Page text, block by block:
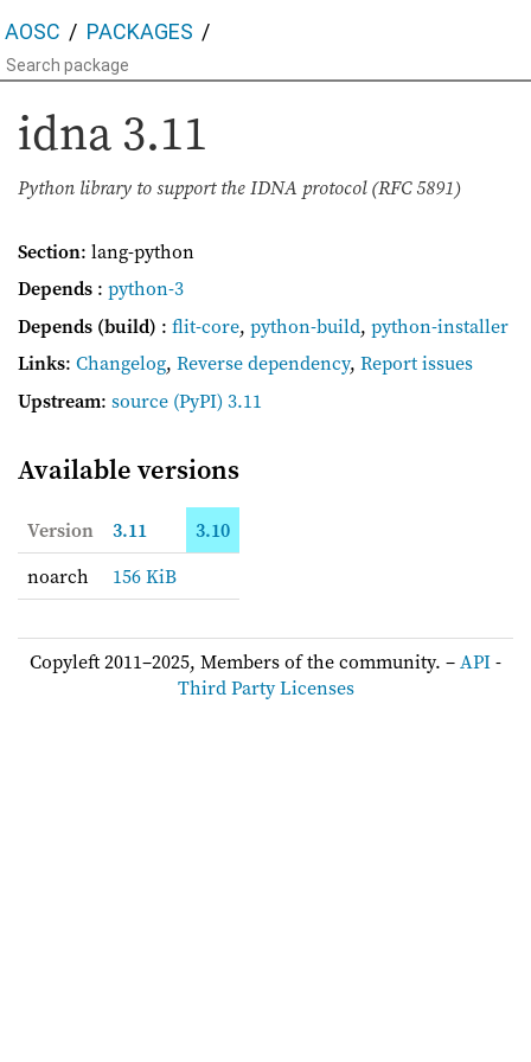
AOSC PACKAGES
idna 3.11
Python library to support the IDNA protocol (RFC 5891)
Section: lang-python
Depends : python-3
Depends (build) : flit-core, python-build, python-installer
Links: Changelog, Reverse dependency, Report issues
Upstream: source (PyPI) 3.11
Available versions
Version 3.11
3.10
noarch
156 KiB
Copyleft 2011–2025, Members of the community. –API-
Third Party Licenses